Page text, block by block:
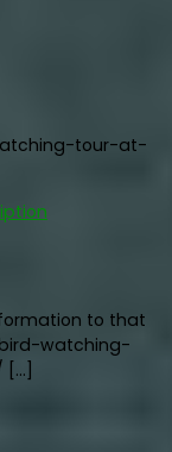
tour-at-
to that
watching-